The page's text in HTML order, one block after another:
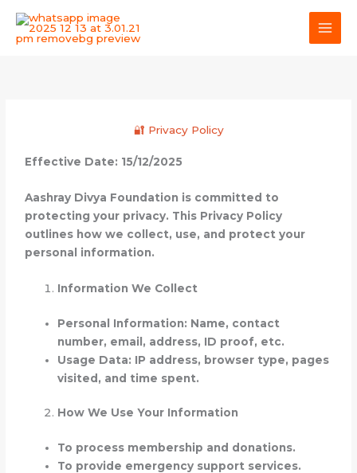
content
🔐 Privacy Policy
Effective Date: 15/12/2025
Aashray Divya Foundation is committed to
protecting your privacy. This Privacy Policy
outlines how we collect, use, and protect your
personal information.
Information We Collect
Personal Information: Name, contact
number, email, address, ID proof, etc.
Usage Data: IP address, browser type, pages
visited, and time spent.
How We Use Your Information
To process membership and donations.
To provide emergency support services.